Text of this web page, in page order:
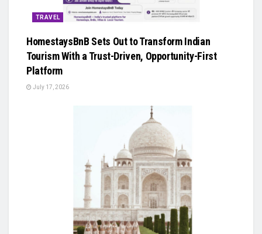
TRAVEL
HomestaysBnB Sets Out to Transform Indian
Tourism With a Trust-Driven, Opportunity-First
Platform
July 17, 2026